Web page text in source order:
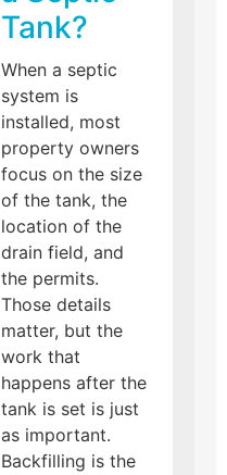
Tank?
When a septic
system is
installed, most
property owners
focus on the size
of the tank, the
location of the
drain field, and
the permits.
Those details
matter, but the
work that
happens after the
tank is set is just
as important.
Backfilling is the